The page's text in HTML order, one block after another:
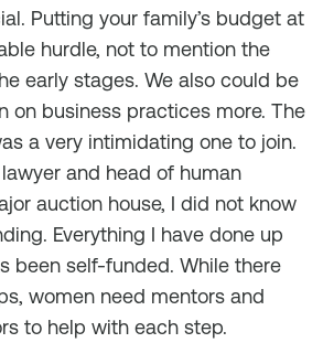
Putting your family’s budget at
hurdle, not to mention the
early stages. We also could be
on business practices more. The
a very intimidating one to join.
and head of human
auction house, I did not know
Everything I have done up
been self-funded. While there
women need mentors and
to help with each step.